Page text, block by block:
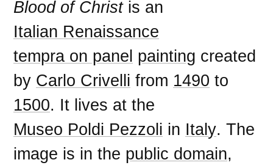
Blood of Christis an
Italian Renaissance
tempra on panel painting created
by Carlo Crivelli from 1490 to
1500. It lives at the
Museo Poldi Pezzoli in Italy. The
image is in the public domain,